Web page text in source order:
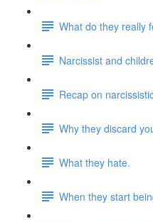
What do they really
Narcissist and
Recap on
Why they discard
What they hate.
When they start